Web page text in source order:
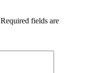
Required fields are